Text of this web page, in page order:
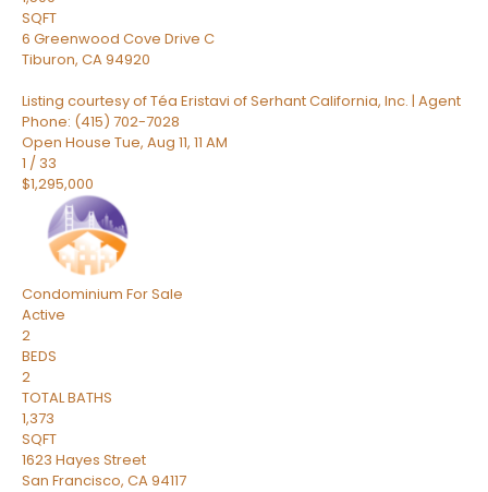
SQFT
6 Greenwood Cove Drive C
Tiburon, CA94920
Listing courtesy of Téa Eristavi of Serhant California, Inc. | Agent
Phone: (415) 702-7028
Open House Tue, Aug 11, 11 AM
1 / 33
$1,295,000
Condominium For Sale
Active
2
BEDS
2
TOTAL BATHS
1,373
SQFT
1623 Hayes Street
San Francisco, CA94117